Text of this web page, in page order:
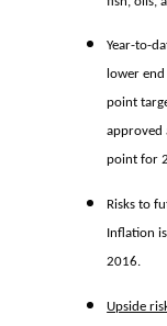
Year-to-
lower
point
approved
point for
Risks to
Inflation
2016.
Upside